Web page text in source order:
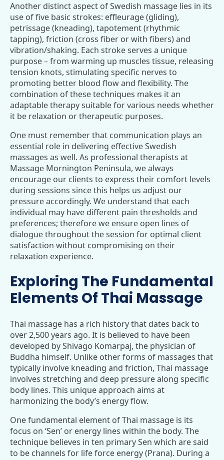
Another distinct aspect of Swedish massage lies in its
use of five basic strokes: effleurage (gliding),
petrissage (kneading), tapotement (rhythmic
tapping), friction (cross fiber or with fibers) and
vibration/shaking. Each stroke serves a unique
purpose – from warming up muscles tissue, releasing
tension knots, stimulating specific nerves to
promoting better blood flow and flexibility. The
combination of these techniques makes it an
adaptable therapy suitable for various needs whether
it be relaxation or therapeutic purposes.
One must remember that communication plays an
essential role in delivering effective Swedish
massages as well. As professional therapists at
Massage Mornington Peninsula, we always
encourage our clients to express their comfort levels
during sessions since this helps us adjust our
pressure accordingly. We understand that each
individual may have different pain thresholds and
preferences; therefore we ensure open lines of
dialogue throughout the session for optimal client
satisfaction without compromising on their
relaxation experience.
Exploring The Fundamental
Elements Of Thai Massage
Thai massage has a rich history that dates back to
over 2,500 years ago. It is believed to have been
developed by Shivago Komarpaj, the physician of
Buddha himself. Unlike other forms of massages that
typically involve kneading and friction, Thai massage
involves stretching and deep pressure along specific
body lines. This unique approach aims at
harmonizing the body’s energy flow.
One fundamental element of Thai massage is its
focus on ‘Sen’ or energy lines within the body. The
technique believes in ten primary Sen which are said
to be channels for life force energy (Prana). During a